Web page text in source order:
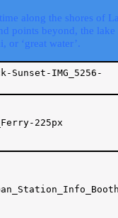
along the shores of
points beyond, the
or ‘great water’.